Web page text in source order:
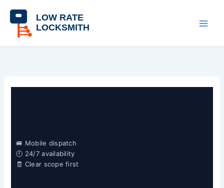
content
🚐 Mobile dispatch
🕘 24/7 availability
🧾 Clear scope first